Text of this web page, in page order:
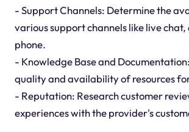
- Support Channels: Determine the
various support channels like live
phone.
- Knowledge Base and
quality and availability of resources
- Reputation: Research customer
experiences with the provider's